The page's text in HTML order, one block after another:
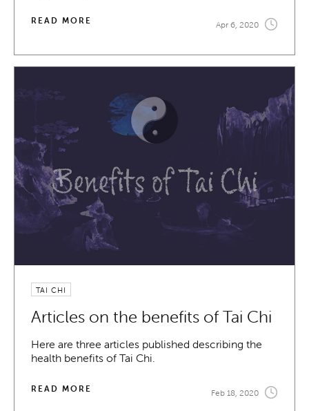
READ MORE Apr 6, 2020
TAI CHI
Articles on the benefits of Tai Chi
Here are three articles published describing the
health benefits of Tai Chi.
READ MORE Feb 18, 2020